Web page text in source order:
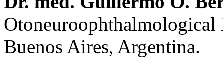
Buenos Aires, Argentina.